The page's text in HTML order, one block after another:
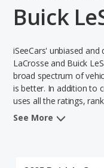
Saved Cars
Saved Searches
Saved iVIN
Buick
iSeeCars' unbiased
LaCrosse and Buick
broad spectrum of
is better. In addition to
uses all the ratings,
comprehensive
See More